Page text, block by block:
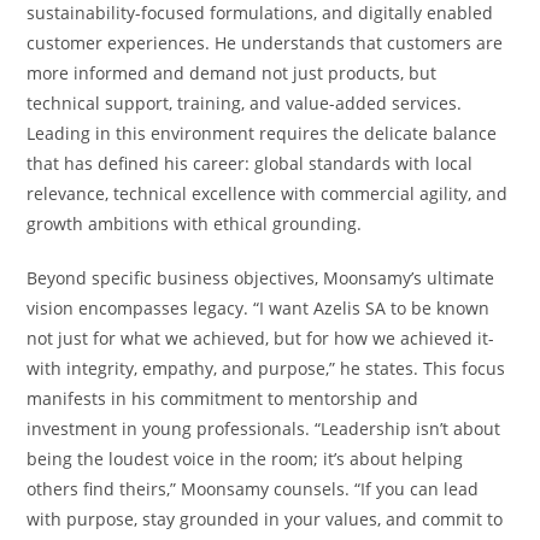
sustainability-focused formulations, and digitally enabled
customer experiences. He understands that customers are
more informed and demand not just products, but
technical support, training, and value-added services.
Leading in this environment requires the delicate balance
that has defined his career: global standards with local
relevance, technical excellence with commercial agility, and
growth ambitions with ethical grounding.
Beyond specific business objectives, Moonsamy’s ultimate
vision encompasses legacy. “I want Azelis SA to be known
not just for what we achieved, but for how we achieved it-
with integrity, empathy, and purpose,” he states. This focus
manifests in his commitment to mentorship and
investment in young professionals. “Leadership isn’t about
being the loudest voice in the room; it’s about helping
others find theirs,” Moonsamy counsels. “If you can lead
with purpose, stay grounded in your values, and commit to